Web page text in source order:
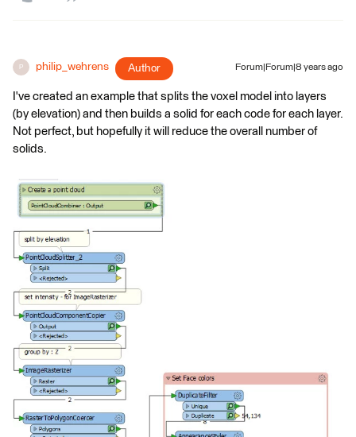
P philip_wehrens Author Forum|Forum|8 years ago
I've created an example that splits the voxel model into layers
(by elevation) and then builds a solid for each code for each layer.
Not perfect, but hopefully it will reduce the overall number of
solids.